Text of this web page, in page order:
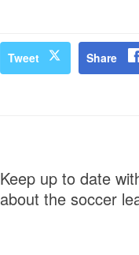
Tweet Share
Keep up to date
about the soccer